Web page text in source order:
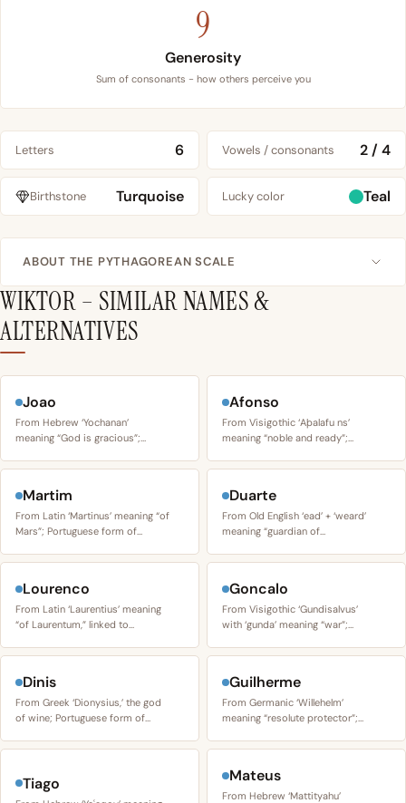
9
Generosity
Sum of consonants - how others perceive you
Letters 6 Vowels / consonants 2 / 4
Birthstone Turquoise Lucky color Teal
ABOUT THE PYTHAGOREAN SCALE
WIKTOR – SIMILAR NAMES &
ALTERNATIVES
Joao
From Hebrew ‘Yochanan’
meaning “God is gracious”;…
Afonso
From Visigothic ‘Aþalafu ns’
meaning “noble and ready”;…
Martim
From Latin ‘Martinus’ meaning “of
Mars”; Portuguese form of…
Duarte
From Old English ‘ead’ + ‘weard’
meaning “guardian of…
Lourenco
From Latin ‘Laurentius’ meaning
“of Laurentum,” linked to…
Goncalo
From Visigothic ‘Gundisalvus’
with ‘gunda’ meaning “war”;…
Dinis
From Greek ‘Dionysius,’ the god
of wine; Portuguese form of…
Guilherme
From Germanic ‘Willehelm’
meaning “resolute protector”;…
Tiago Mateus
From Hebrew ‘Mattityahu’